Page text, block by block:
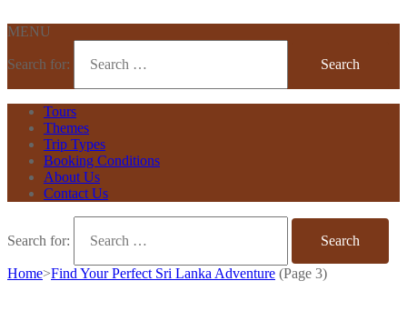
MENU
Search for:
Tours
Themes
Trip Types
Booking Conditions
About Us
Contact Us
Search for:
Home>Find Your Perfect Sri Lanka Adventure (Page 3)